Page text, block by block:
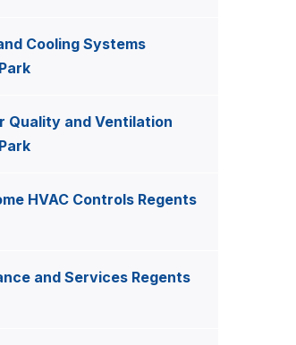
Cooling Systems
Quality and Ventilation
HVAC Controls Regents
and Services Regents